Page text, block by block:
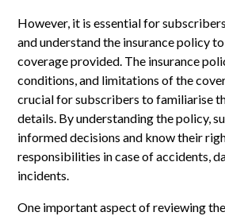
However, it is essential for
and understand the insurance policy
coverage provided. The insurance
conditions, and limitations of the
crucial for subscribers to familiarise
details. By understanding the policy,
informed decisions and know their
responsibilities in case of accidents,
incidents.
One important aspect of reviewing